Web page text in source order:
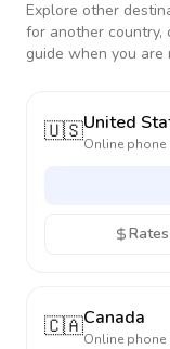
Explore other
for another country,
guide when you are
🇺🇸United
Online phone
Rates
🇨🇦Canada
Online phone